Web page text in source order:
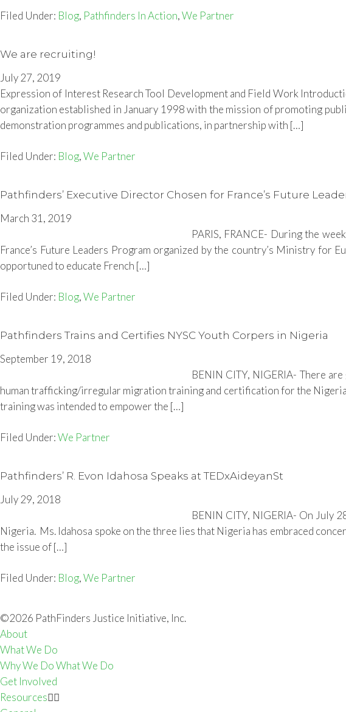
Filed Under: Blog, Pathfinders In Action,We Partner
We are recruiting!
July 27, 2019
Expression of Interest Research Tool Development and Field Work
organization established in January 1998 with the mission of promoting
demonstration programmes and publications, in partnership with […]
Filed Under: Blog,We Partner
Pathfinders’ Executive Director Chosen for France’s Future
March 31, 2019
PARIS, FRANCE- During the
France’s Future Leaders Program organized by the country’s Ministry for
opportuned to educate French […]
Filed Under: Blog,We Partner
Pathfinders Trains and Certifies NYSC Youth Corpers in Nigeria
September 19, 2018
BENIN CITY, NIGERIA- There
human trafficking/irregular migration training and certification for the
training was intended to empower the […]
Filed Under:We Partner
Pathfinders’ R. Evon Idahosa Speaks at TEDxAideyanSt
July 29, 2018
BENIN CITY, NIGERIA- On July
Nigeria. Ms. Idahosa spoke on the three lies that Nigeria has embraced
the issue of […]
Filed Under: Blog,We Partner
©2026 PathFinders Justice Initiative, Inc.
About
What We Do
Why We Do What We Do
Get Involved
Resources